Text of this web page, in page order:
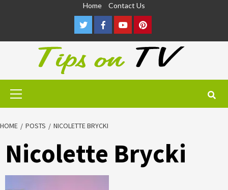
Home Contact Us
TwitterFacebookYoutubePinterest
Primary
HOME POSTS NICOLETTE BRYCKI
Nicolette Brycki